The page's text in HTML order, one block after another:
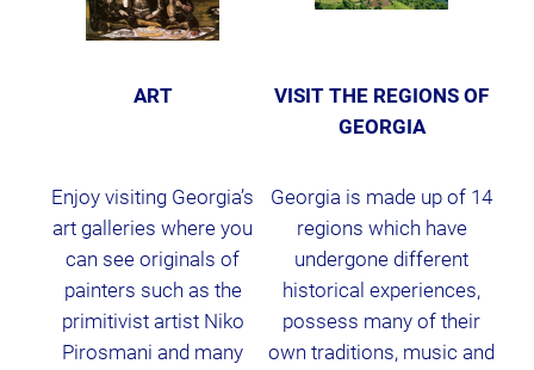
ART
VISIT THE REGIONS OF
GEORGIA
Enjoy visiting Georgia’s
art galleries where you
can see originals of
painters such as the
primitivist artist Niko
Pirosmani and many
Georgia is made up of 14
regions which have
undergone different
historical experiences,
possess many of their
own traditions, music and